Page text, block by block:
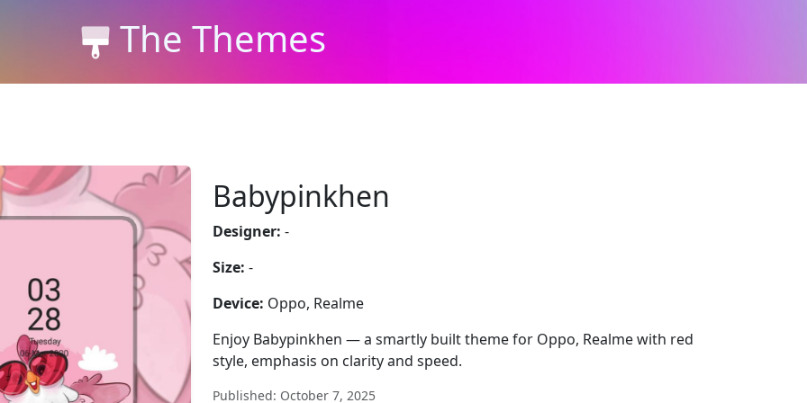
The Themes
Babypinkhen
Designer: -
Size: -
Device: Oppo, Realme
Enjoy Babypinkhen — a smartly built theme for Oppo, Realme with red
style, emphasis on clarity and speed.
Published: October 7, 2025